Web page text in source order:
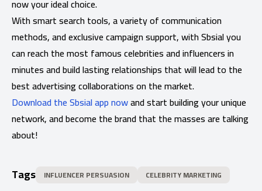
now your ideal choice.
With smart search tools, a variety of communication
methods, and exclusive campaign support, with Sbsial you
can reach the most famous celebrities and influencers in
minutes and build lasting relationships that will lead to the
best advertising collaborations on the market.
Download the Sbsial app nowand start building your unique
network, and become the brand that the masses are talking
about!
Tags INFLUENCER PERSUASION CELEBRITY MARKETING